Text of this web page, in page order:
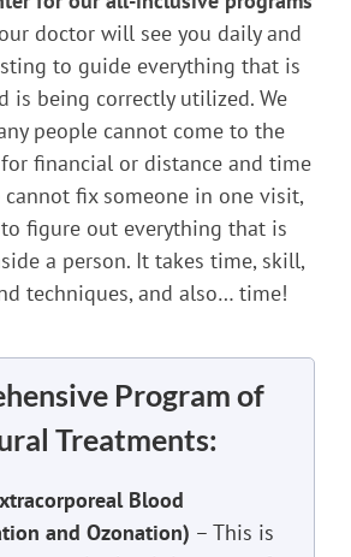
doctor will see you daily and
to guide everything that is
is being correctly utilized. We
people cannot come to the
financial or distance and time
cannot fix someone in one visit,
figure out everything that is
a person. It takes time, skill,
techniques, and also… time!
Program of
Treatments:
Blood
and Ozonation) – This is